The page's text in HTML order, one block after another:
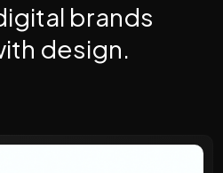
brands
design.